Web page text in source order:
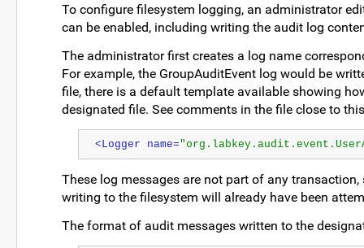
To configure filesystem logging, an administrator
can be enabled, including writing the audit log
The administrator first creates a log name
For example, the GroupAuditEvent log would be
file, there is a default template available showing
designated file. See comments in the file close to
<Logger name=
These log messages are not part of any
writing to the filesystem will already have been
The format of audit messages written to the